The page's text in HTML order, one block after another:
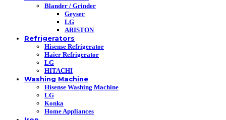
Blander / Grinder
Geyser
LG
ARISTON
Refrigerators
Hisense Refrigerator
Haier Refrigerator
LG
HITACHI
Washing Machine
Hisense Washing Machine
LG
Konka
Home Appliances